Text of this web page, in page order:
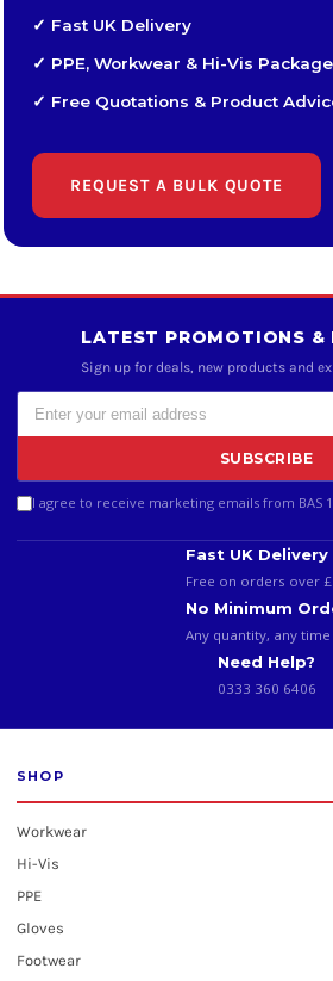
✓ Fast UK Delivery
✓ PPE, Workwear & Hi-Vis
✓ Free Quotations & Product
REQUEST A BULK QUOTE
LATEST PROMOTIONS &
Sign up for deals, new products and
SUBSCRIBE
I agree to receive marketing emails from BAS
Fast UK Delivery
Free on orders over
No Minimum
Any quantity, any time
Need Help?
0333 360 6406
SHOP
Workwear
Hi-Vis
PPE
Gloves
Footwear